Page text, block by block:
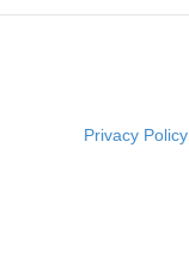
Privacy Policy